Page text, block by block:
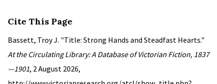
Cite This Page
Bassett, Troy J. "Title: Strong Hands and Steadfast Hearts."
At the Circulating Library: A Database of Victorian Fiction, 1837
—1901, 2 August 2026,